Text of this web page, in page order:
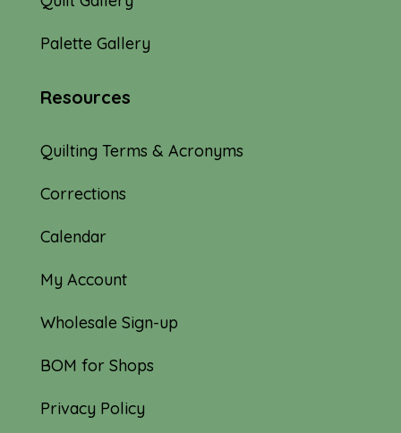
Palette Gallery
Resources
Quilting Terms & Acronyms
Corrections
Calendar
My Account
Wholesale Sign-up
BOM for Shops
Privacy Policy